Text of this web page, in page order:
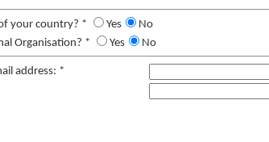
your country? * Yes
No
Organisation? *
Yes No
address: *